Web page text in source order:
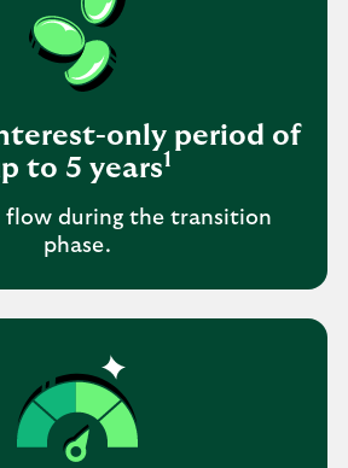
only period of
to 5 years1
flow during the transition
phase.